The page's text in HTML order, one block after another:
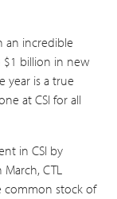
an incredible
$1 billion in new
year is a true
at CSI for all
in CSI by
CTL
common stock of